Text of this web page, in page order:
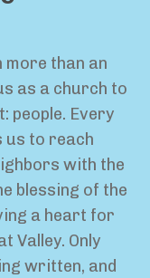
more than an
as a church to
people. Every
us to reach
with the
blessing of the
a heart for
Valley. Only
written, and